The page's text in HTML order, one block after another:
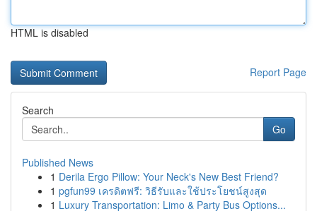
HTML is disabled
Report Page
Search
Go
Published News
1 Derila Ergo Pillow: Your Neck's New Best Friend?
1 pgfun99 เครดิตฟรี: วิธีรับและใช้ประโยชน์สูงสุด
1 Luxury Transportation: Limo & Party Bus Options...